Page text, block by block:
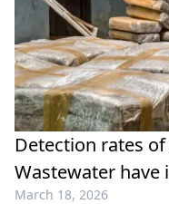
Detection rates
Wastewater have
March 18, 2026